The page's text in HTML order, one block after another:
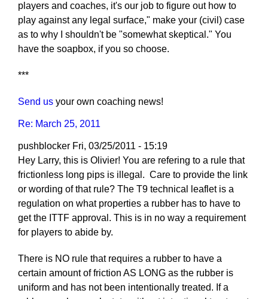
players and coaches, it's our job to figure out how to
play against any legal surface," make your (civil) case
as to why I shouldn't be "somewhat skeptical." You
have the soapbox, if you so choose.
***
Send us your own coaching news!
Re: March 25, 2011
pushblocker Fri, 03/25/2011 - 15:19
Hey Larry, this is Olivier! You are refering to a rule that
frictionless long pips is illegal. Care to provide the link
or wording of that rule? The T9 technical leaflet is a
regulation on what properties a rubber has to have to
get the ITTF approval. This is in no way a requirement
for players to abide by.
There is NO rule that requires a rubber to have a
certain amount of friction AS LONG as the rubber is
uniform and has not been intentionally treated. If a